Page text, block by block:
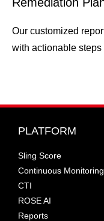
Our customized
with actionable
PLATFORM
Sling Score
Continuous Monitoring
CTI
ROSE AI
Reports